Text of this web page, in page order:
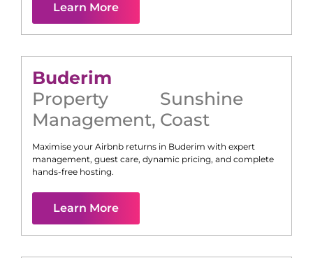
Learn More
Buderim
Property
Management,
Sunshine
Coast
Maximise your Airbnb returns in Buderim with expert
management, guest care, dynamic pricing, and complete
hands-free hosting.
Learn More